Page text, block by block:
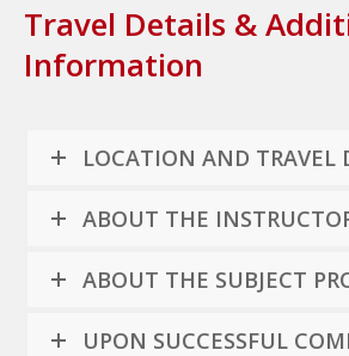
Travel Details &
Information
LOCATION AND TRAVEL
ABOUT THE
ABOUT THE SUBJECT
UPON SUCCESSFUL